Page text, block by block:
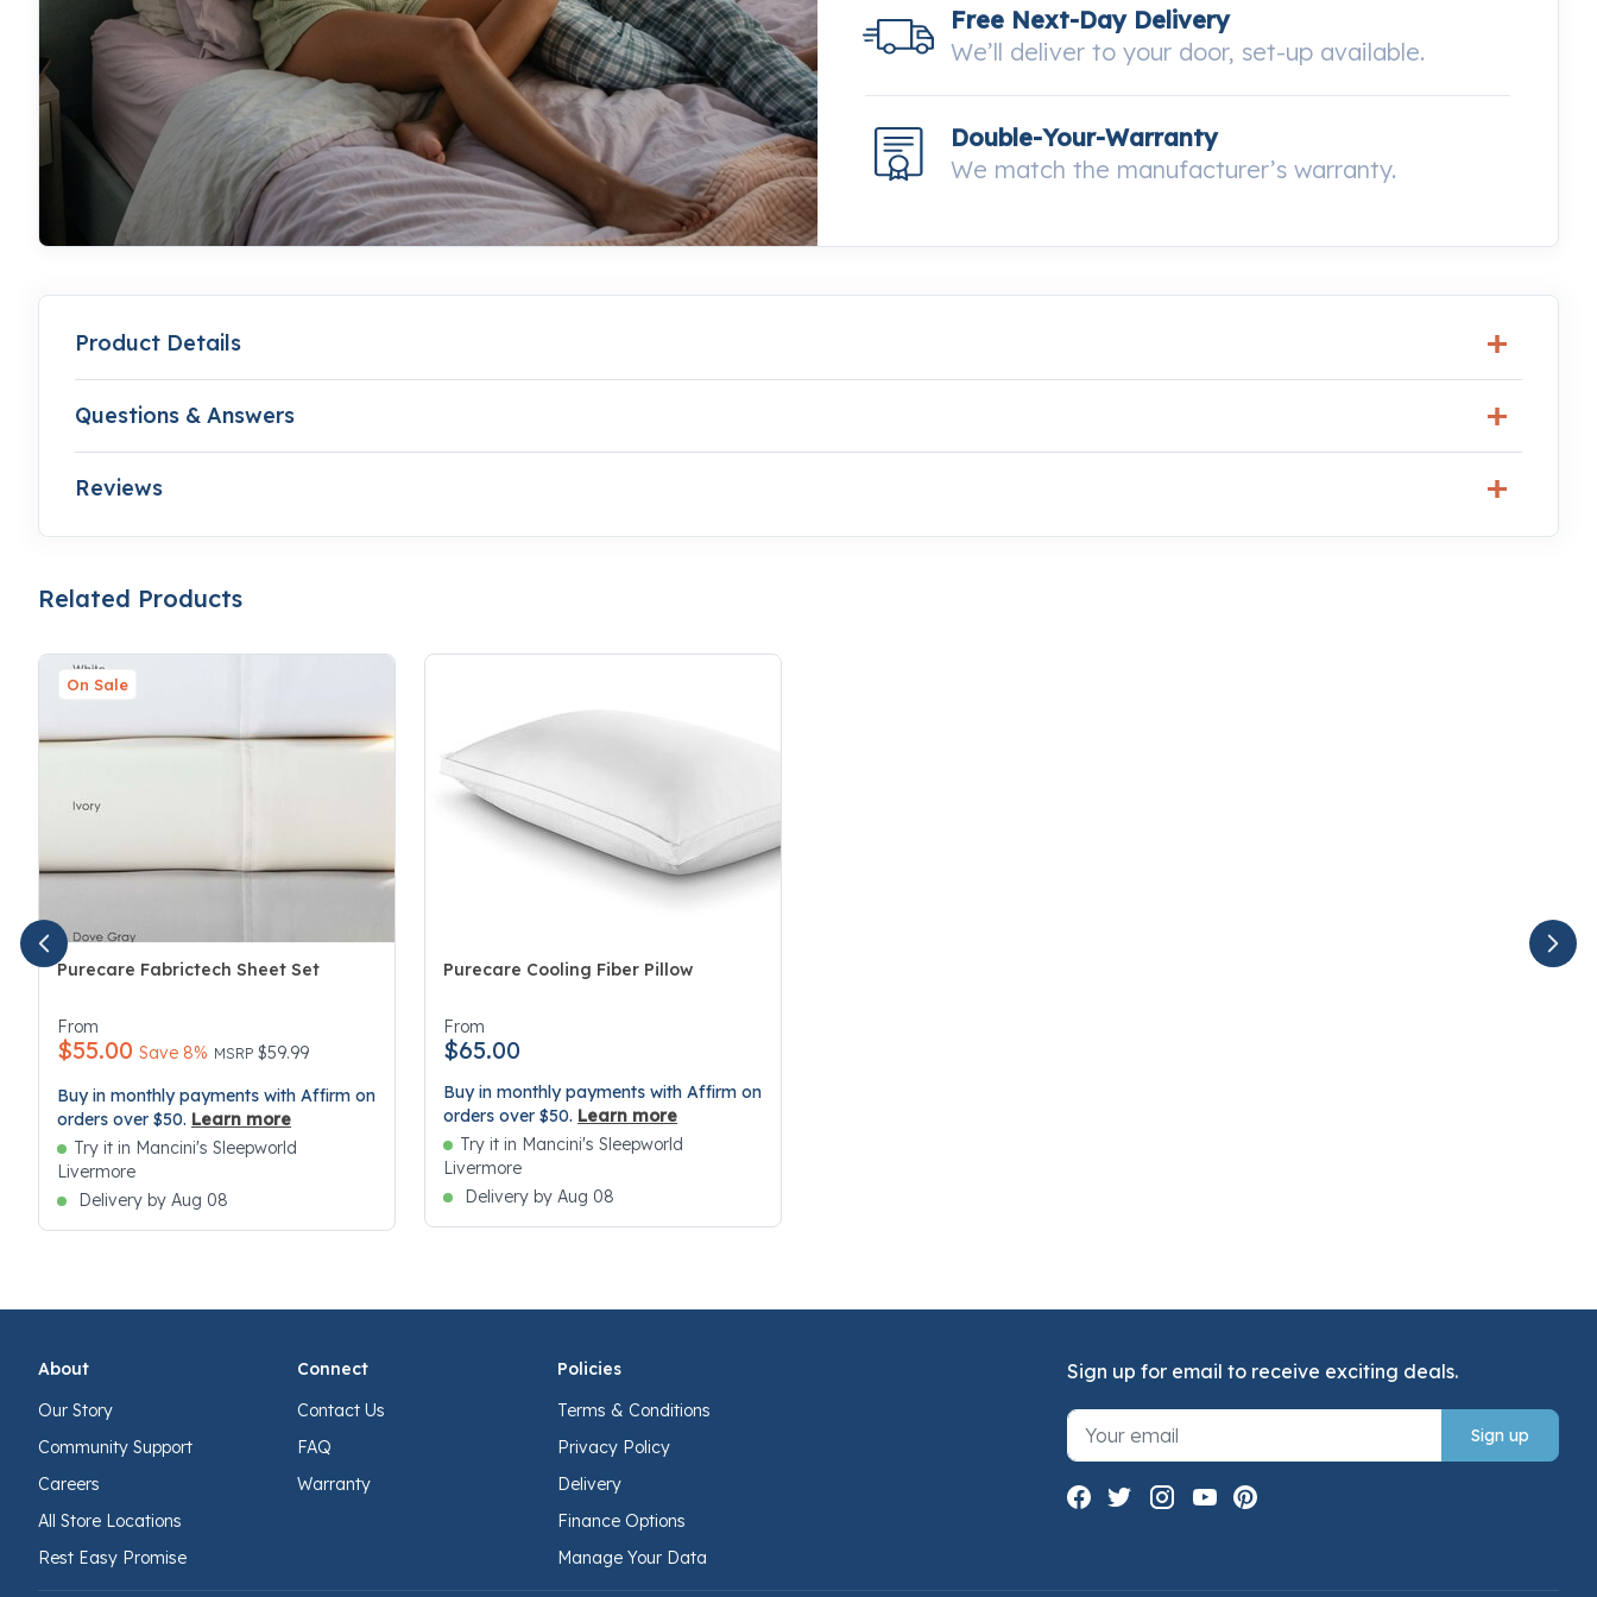
Free Next-Day Delivery
We’ll deliver to your door, set-up available.
Double-Your-Warranty
We match the manufacturer’s warranty.
Product Details
Questions & Answers
Reviews
Related Products
On Sale
Purecare Fabrictech Sheet Set
From
Price reduced from
MSRP $59.99
to
Save 8%
$55.00
Buy in monthly payments with Affirm on
orders over $50. Learn more
Try it in Mancini's Sleepworld
Livermore
Delivery by Aug 08
Purecare Cooling Fiber Pillow
From
$65.00
Buy in monthly payments with Affirm on
orders over $50. Learn more
Try it in Mancini's Sleepworld
Livermore
Delivery by Aug 08
About
Our Story
Community Support
Careers
All Store Locations
Rest Easy Promise
Connect
Contact Us
FAQ
Warranty
Policies
Terms & Conditions
Privacy Policy
Delivery
Finance Options
Manage Your Data
Sign up for email to receive exciting deals.
Sign up